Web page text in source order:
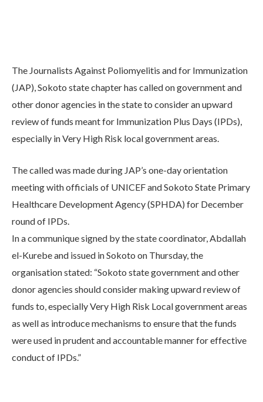
The Journalists Against Poliomyelitis and for Immunization
(JAP), Sokoto state chapter has called on government and
other donor agencies in the state to consider an upward
review of funds meant for Immunization Plus Days (IPDs),
especially in Very High Risk local government areas.
The called was made during JAP’s one-day orientation
meeting with officials of UNICEF and Sokoto State Primary
Healthcare Development Agency (SPHDA) for December
round of IPDs.
In a communique signed by the state coordinator, Abdallah
el-Kurebe and issued in Sokoto on Thursday, the
organisation stated: “Sokoto state government and other
donor agencies should consider making upward review of
funds to, especially Very High Risk Local government areas
as well as introduce mechanisms to ensure that the funds
were used in prudent and accountable manner for effective
conduct of IPDs.”